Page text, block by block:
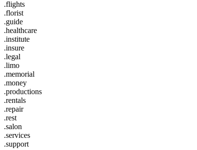
.flights
.florist
.guide
.healthcare
.institute
.insure
.legal
.limo
.memorial
.money
.productions
.rentals
.repair
.rest
.salon
.services
.support